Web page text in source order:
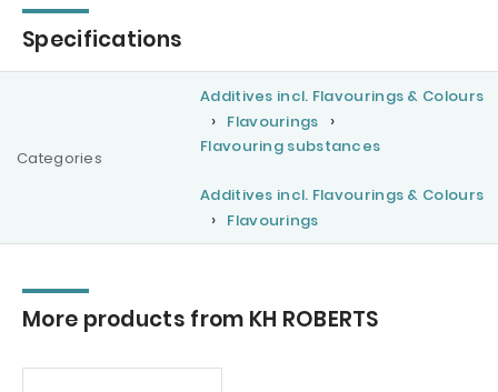
Specifications
Categories
Additives incl. Flavourings & Colours
Flavourings
Flavouring substances
Additives incl. Flavourings & Colours
Flavourings
More products from KH ROBERTS